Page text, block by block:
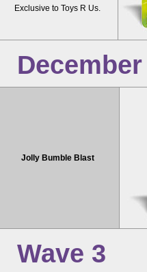
Exclusive to Toys R Us.
December
Jolly Bumble Blast
Wave 3